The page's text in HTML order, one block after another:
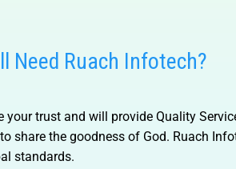
Need Ruach Infotech?
trust and will provide Quality
share the goodness of God. Ruach
standards.